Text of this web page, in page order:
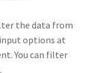
the data from
options at
You can filter